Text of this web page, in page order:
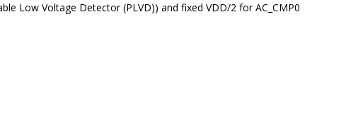
Low Voltage Detector (PLVD)) and fixed VDD/2 for AC_CMP0